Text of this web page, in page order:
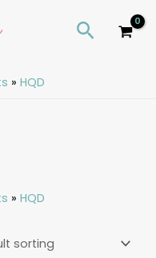
Search
HQD
HQD